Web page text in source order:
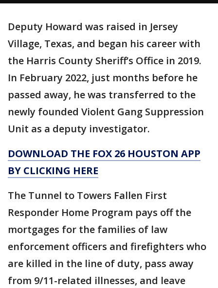
Deputy Howard was raised in Jersey
Village, Texas, and began his career with
the Harris County Sheriff’s Office in 2019.
In February 2022, just months before he
passed away, he was transferred to the
newly founded Violent Gang Suppression
Unit as a deputy investigator.
DOWNLOAD THE FOX 26 HOUSTON APP
BY CLICKING HERE
The Tunnel to Towers Fallen First
Responder Home Program pays off the
mortgages for the families of law
enforcement officers and firefighters who
are killed in the line of duty, pass away
from 9/11-related illnesses, and leave